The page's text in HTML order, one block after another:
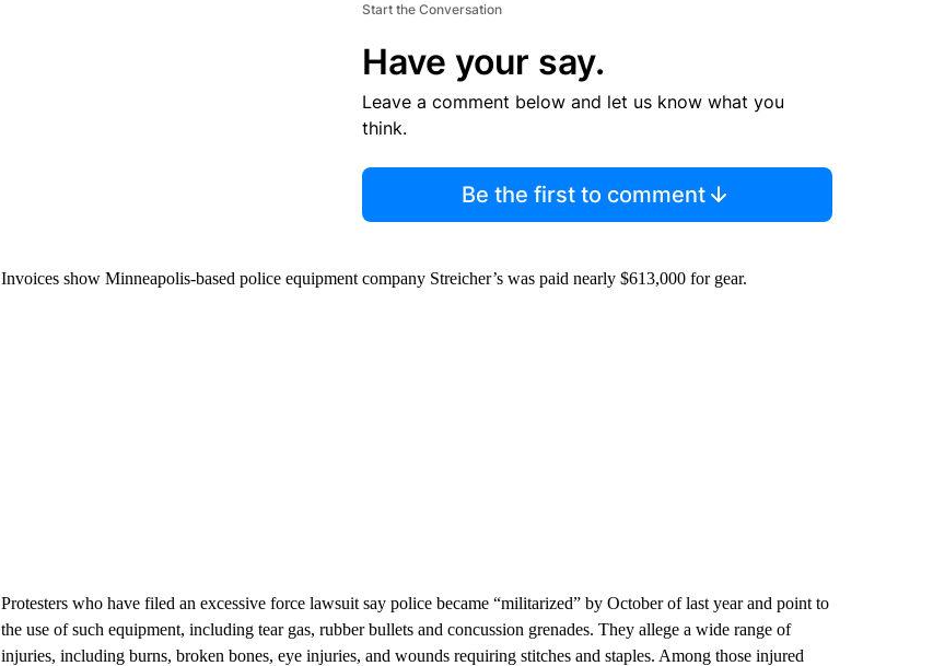
Start the Conversation
Have your say.
Leave a comment below and let us know what you
think.
Be the first to comment
Invoices show Minneapolis-based police equipment company Streicher’s was paid nearly $613,000 for gear.
Protesters who have filed an excessive force lawsuit say police became “militarized” by October of last year and point to
the use of such equipment, including tear gas, rubber bullets and concussion grenades. They allege a wide range of
injuries, including burns, broken bones, eye injuries, and wounds requiring stitches and staples. Among those injured